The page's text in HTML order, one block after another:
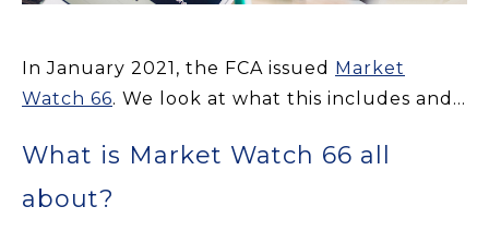
In January 2021, the FCA issued Market
Watch 66. We look at what this includes and...
What is Market Watch 66 all
about?